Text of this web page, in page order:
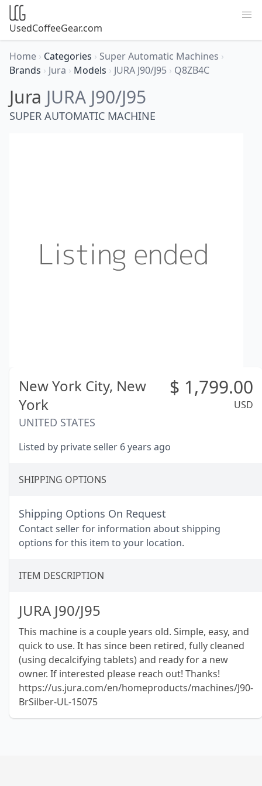
UsedCoffeeGear.com
Home › Categories › Super Automatic Machines ›
Brands › Jura › Models › JURA J90/J95 › Q8ZB4C
Jura JURA J90/J95
SUPER AUTOMATIC MACHINE
New York City, New
York
UNITED STATES
$ 1,799.00
USD
Listed by private seller 6 years ago
SHIPPING OPTIONS
Shipping Options On Request
Contact seller for information about shipping
options for this item to your location.
ITEM DESCRIPTION
JURA J90/J95
This machine is a couple years old. Simple, easy, and
quick to use. It has since been retired, fully cleaned
(using decalcifying tablets) and ready for a new
owner. If interested please reach out! Thanks!
https://us.jura.com/en/homeproducts/machines/J90-
BrSilber-UL-15075